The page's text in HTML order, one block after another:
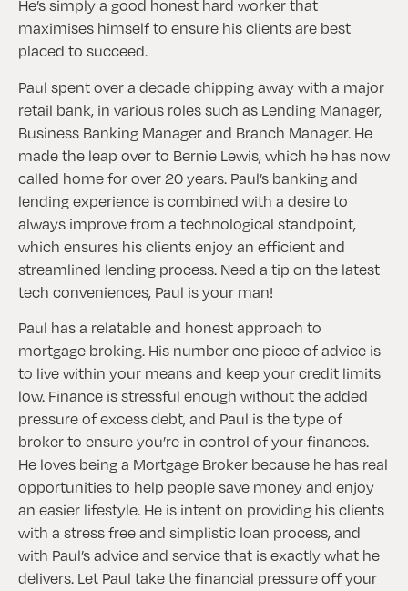
He’s simply a good honest hard worker that
maximises himself to ensure his clients are best
placed to succeed.
Paul spent over a decade chipping away with a major
retail bank, in various roles such as Lending Manager,
Business Banking Manager and Branch Manager. He
made the leap over to Bernie Lewis, which he has now
called home for over 20 years. Paul’s banking and
lending experience is combined with a desire to
always improve from a technological standpoint,
which ensures his clients enjoy an efficient and
streamlined lending process. Need a tip on the latest
tech conveniences, Paul is your man!
Paul has a relatable and honest approach to
mortgage broking. His number one piece of advice is
to live within your means and keep your credit limits
low. Finance is stressful enough without the added
pressure of excess debt, and Paul is the type of
broker to ensure you’re in control of your finances.
He loves being a Mortgage Broker because he has real
opportunities to help people save money and enjoy
an easier lifestyle. He is intent on providing his clients
with a stress free and simplistic loan process, and
with Paul’s advice and service that is exactly what he
delivers. Let Paul take the financial pressure off your